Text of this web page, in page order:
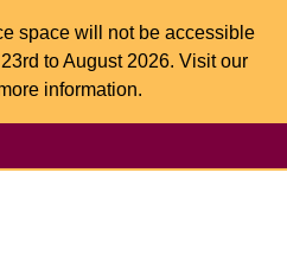
space will not be accessible
to August 2026. Visit our
information.